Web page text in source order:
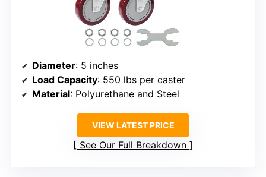
Diameter: 5 inches
Load Capacity: 550 lbs per caster
Material: Polyurethane and Steel
VIEW LATEST PRICE
See Our Full Breakdown